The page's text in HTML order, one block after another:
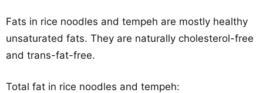
Fats in rice noodles and tempeh are mostly healthy
unsaturated fats. They are naturally cholesterol-free
and trans-fat-free.
Total fat in rice noodles and tempeh: